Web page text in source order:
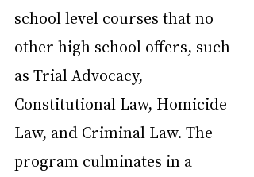
school level courses that no
other high school offers, such
as Trial Advocacy,
Constitutional Law, Homicide
Law, and Criminal Law. The
program culminates in a